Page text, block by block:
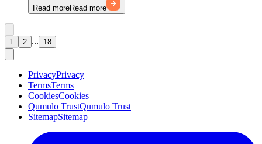
Read moreRead more
1 2 ... 18
PrivacyPrivacy
TermsTerms
CookiesCookies
Qumulo TrustQumulo Trust
SitemapSitemap